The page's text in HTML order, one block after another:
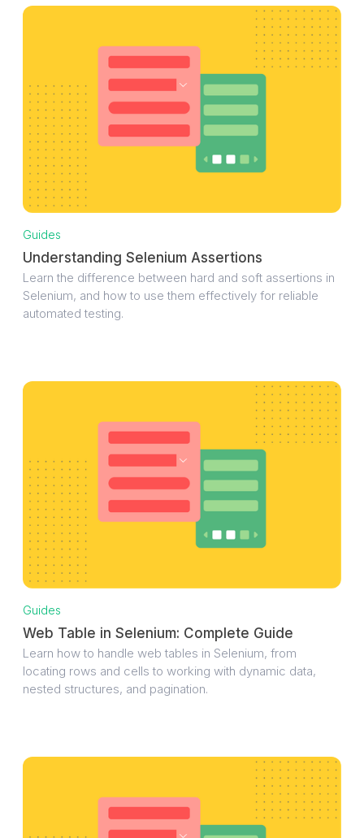
Guides
Understanding Selenium Assertions
Learn the difference between hard and soft assertions in
Selenium, and how to use them effectively for reliable
automated testing.
Guides
Web Table in Selenium: Complete Guide
Learn how to handle web tables in Selenium, from
locating rows and cells to working with dynamic data,
nested structures, and pagination.